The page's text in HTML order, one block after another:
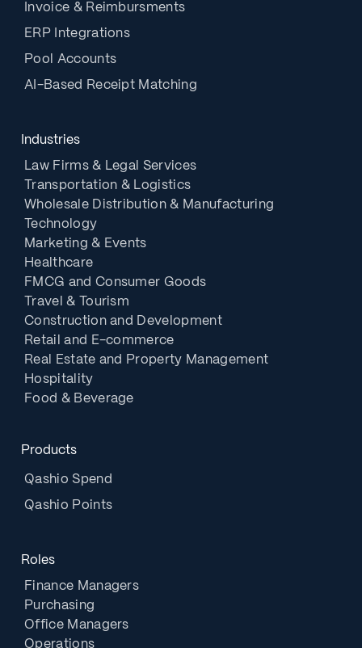
Invoice & Reimbursments
ERP Integrations
Pool Accounts
AI-Based Receipt Matching
Industries
Law Firms & Legal Services
Transportation & Logistics
Wholesale Distribution & Manufacturing
Technology
Marketing & Events
Healthcare
FMCG and Consumer Goods
Travel & Tourism
Construction and Development
Retail and E-commerce
Real Estate and Property Management
Hospitality
Food & Beverage
Products
Qashio Spend
Qashio Points
Roles
Finance Managers
Purchasing
Office Managers
Operations